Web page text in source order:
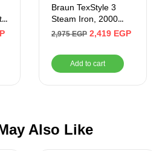
Braun TexStyle 3
Steam Iron, 2000
Watt, White/Blue –
2,975EGP 2,419 EGP
Add to cart
Also Like